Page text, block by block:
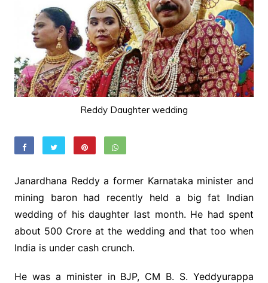
Reddy Daughter wedding
Janardhana Reddy a former Karnataka minister and
mining baron had recently held a big fat Indian
wedding of his daughter last month. He had spent
about 500 Crore at the wedding and that too when
India is under cash crunch.
He was a minister in BJP, CM B. S. Yeddyurappa